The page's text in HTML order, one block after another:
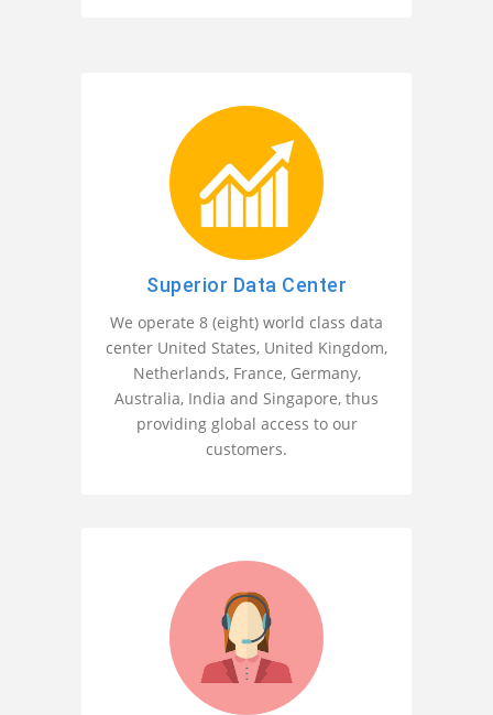
Superior Data Center
We operate 8 (eight) world class data
center United States, United Kingdom,
Netherlands, France, Germany,
Australia, India and Singapore, thus
providing global access to our
customers.